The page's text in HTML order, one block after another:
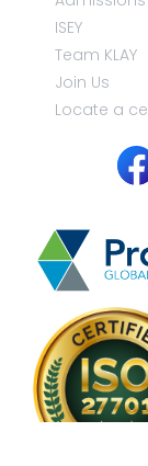
ISEY
Team KLAY
Join Us
Locate a